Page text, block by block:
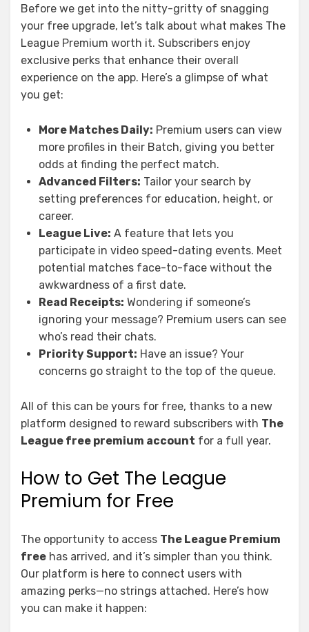
Before we get into the nitty-gritty of snagging
your free upgrade, let’s talk about what makes The
League Premium worth it. Subscribers enjoy
exclusive perks that enhance their overall
experience on the app. Here’s a glimpse of what
you get:
More Matches Daily: Premium users can view
more profiles in their Batch, giving you better
odds at finding the perfect match.
Advanced Filters: Tailor your search by
setting preferences for education, height, or
career.
League Live: A feature that lets you
participate in video speed-dating events. Meet
potential matches face-to-face without the
awkwardness of a first date.
Read Receipts: Wondering if someone’s
ignoring your message? Premium users can see
who’s read their chats.
Priority Support: Have an issue? Your
concerns go straight to the top of the queue.
All of this can be yours for free, thanks to a new
platform designed to reward subscribers with The
League free premium account for a full year.
How to Get The League
Premium for Free
The opportunity to access The League Premium
free has arrived, and it’s simpler than you think.
Our platform is here to connect users with
amazing perks—no strings attached. Here’s how
you can make it happen: